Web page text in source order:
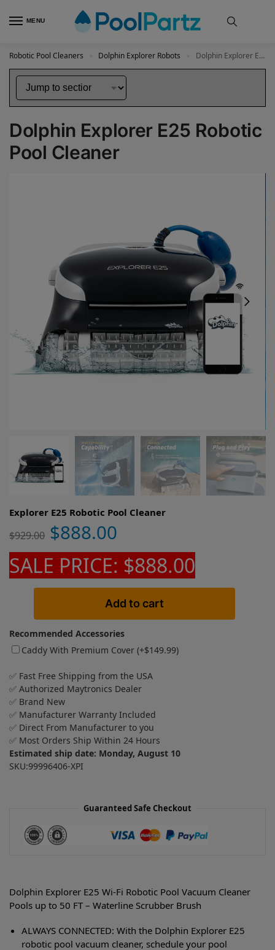
MENU
Robotic Pool Cleaners Dolphin Explorer Robots Dolphin Explorer E25 Robotic Pool Cleaner
Dolphin Explorer E25 Robotic
Pool Cleaner
Explorer E25 Robotic Pool Cleaner
$929.00 $888.00
SALE PRICE: $888.00
Add to cart
Recommended Accessories
Caddy With Premium Cover (+$149.99)
✅ Fast Free Shipping from the USA
✅ Authorized Maytronics Dealer
✅ Brand New
✅ Manufacturer Warranty Included
✅ Direct From Manufacturer to you
✅ Most Orders Ship Within 24 Hours
Estimated ship date: Monday, August 10
SKU:99996406-XPI
Guaranteed Safe Checkout
Dolphin Explorer E25 Wi-Fi Robotic Pool Vacuum Cleaner
Pools up to 50 FT – Waterline Scrubber Brush
ALWAYS CONNECTED: With the Dolphin Explorer E25
robotic pool vacuum cleaner, schedule your pool